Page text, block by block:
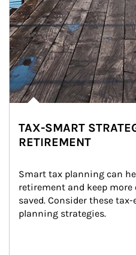
TAX-SMART
RETIREMENT
Smart tax planning can
retirement and keep more
saved. Consider these
planning strategies.